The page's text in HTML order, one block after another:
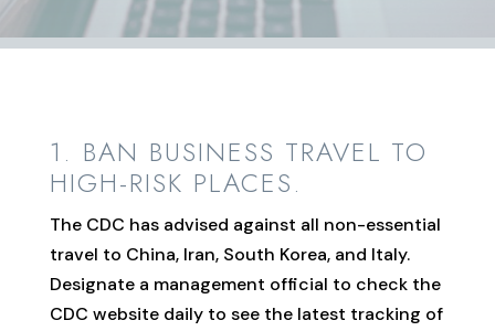
1. BAN BUSINESS TRAVEL TO
HIGH-RISK PLACES.
The CDC has advised against all non-essential
travel to China, Iran, South Korea, and Italy.
Designate a management official to check the
CDC website daily to see the latest tracking of